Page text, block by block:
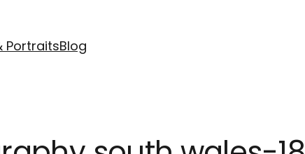
PortraitsBlog